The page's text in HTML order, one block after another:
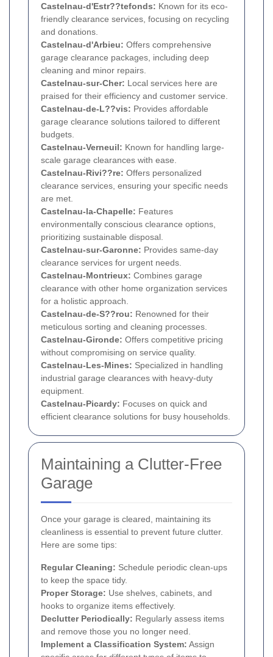
Castelnau-d'Estr??tefonds: Known for its eco-
friendly clearance services, focusing on recycling
and donations.
Castelnau-d'Arbieu: Offers comprehensive
garage clearance packages, including deep
cleaning and minor repairs.
Castelnau-sur-Cher: Local services here are
praised for their efficiency and customer service.
Castelnau-de-L??vis: Provides affordable
garage clearance solutions tailored to different
budgets.
Castelnau-Verneuil: Known for handling large-
scale garage clearances with ease.
Castelnau-Rivi??re: Offers personalized
clearance services, ensuring your specific needs
are met.
Castelnau-la-Chapelle: Features
environmentally conscious clearance options,
prioritizing sustainable disposal.
Castelnau-sur-Garonne: Provides same-day
clearance services for urgent needs.
Castelnau-Montrieux: Combines garage
clearance with other home organization services
for a holistic approach.
Castelnau-de-S??rou: Renowned for their
meticulous sorting and cleaning processes.
Castelnau-Gironde: Offers competitive pricing
without compromising on service quality.
Castelnau-Les-Mines: Specialized in handling
industrial garage clearances with heavy-duty
equipment.
Castelnau-Picardy: Focuses on quick and
efficient clearance solutions for busy households.
Maintaining a Clutter-Free
Garage
Once your garage is cleared, maintaining its
cleanliness is essential to prevent future clutter.
Here are some tips:
Regular Cleaning: Schedule periodic clean-ups
to keep the space tidy.
Proper Storage: Use shelves, cabinets, and
hooks to organize items effectively.
Declutter Periodically: Regularly assess items
and remove those you no longer need.
Implement a Classification System: Assign